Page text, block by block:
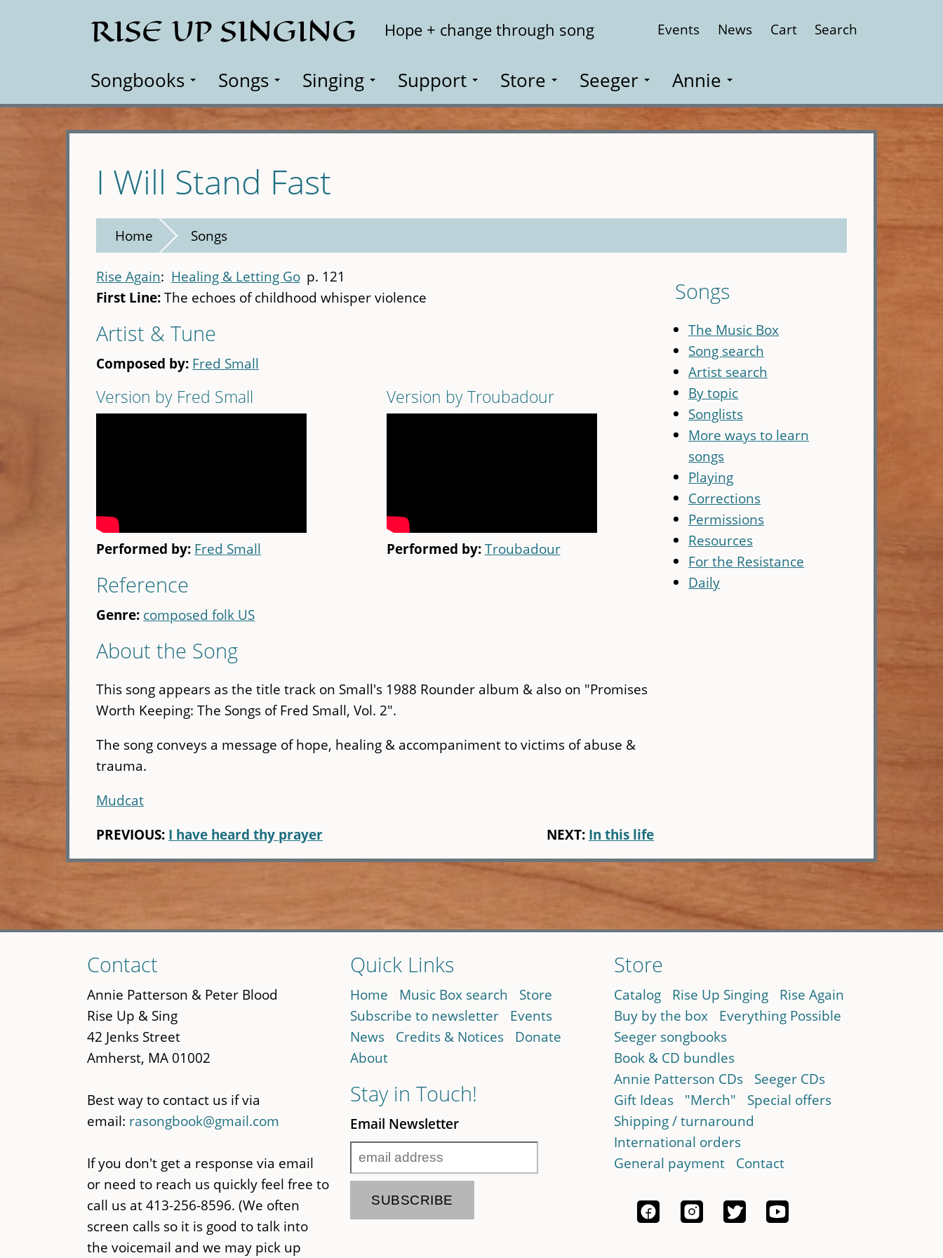
RISE UP SINGING Hope + change through song Events News Cart Search
Songbooks Songs Singing Support Store Seeger Annie
I Will Stand Fast
Home Songs
Rise Again Healing & Letting Go p. 121
First Line:The echoes of childhood whisper violence
Artist & Tune
Composed by: Fred Small
Version by Fred Small
Performed by: Fred Small
Version by Troubadour
Performed by:Troubadour
Reference
Genre: composed folk US
About the Song
This song appears as the title track on Small's 1988 Rounder album & also on "Promises
Worth Keeping: The Songs of Fred Small, Vol. 2".
The song conveys a message of hope, healing & accompaniment to victims of abuse &
trauma.
Mudcat
PREVIOUS: I have heard thy prayer NEXT: In this life
Songs
The Music Box
Song search
Artist search
By topic
Songlists
More ways to learn
songs
Playing
Corrections
Permissions
Resources
For the Resistance
Daily
to
main
content
Contact
Annie Patterson & Peter Blood
Rise Up & Sing
42 Jenks Street
Amherst, MA 01002
Best way to contact us if via
email: rasongbook@gmail.com
If you don't get a response via email
or need to reach us quickly feel free to
call us at 413-256-8596. (We often
screen calls so it is good to talk into
the voicemail and we may pick up
Quick Links
Home Music Box search
Store
Subscribe to newsletter
Events
News
Credits & Notices
Donate
About
Stay in Touch!
Email Newsletter
Store
Catalog Rise Up Singing
Rise Again
Buy by the box
Everything Possible
Seeger songbooks
Book & CD bundles
Annie Patterson CDs
Seeger CDs
Gift Ideas
"Merch"
Special offers
Shipping / turnaround
International orders
General payment
Contact